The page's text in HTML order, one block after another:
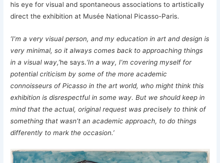
his eye for visual and spontaneous associations to artistically
direct the exhibition at Musée National Picasso-Paris.
‘I’m a very visual person, and my education in art and design is
very minimal, so it always comes back to approaching things
in a visual way,’he says.‘In a way, I’m covering myself for
potential criticism by some of the more academic
connoisseurs of Picasso in the art world, who might think this
exhibition is disrespectful in some way. But we should keep in
mind that the actual, original request was precisely to think of
something that wasn’t an academic approach, to do things
differently to mark the occasion.’